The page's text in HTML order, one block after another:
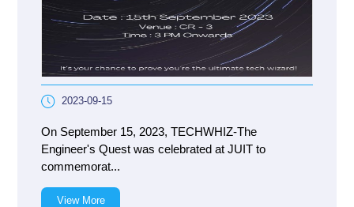
2023-09-15
On September 15, 2023, TECHWHIZ-The
Engineer's Quest was celebrated at JUIT to
commemorat...
View More